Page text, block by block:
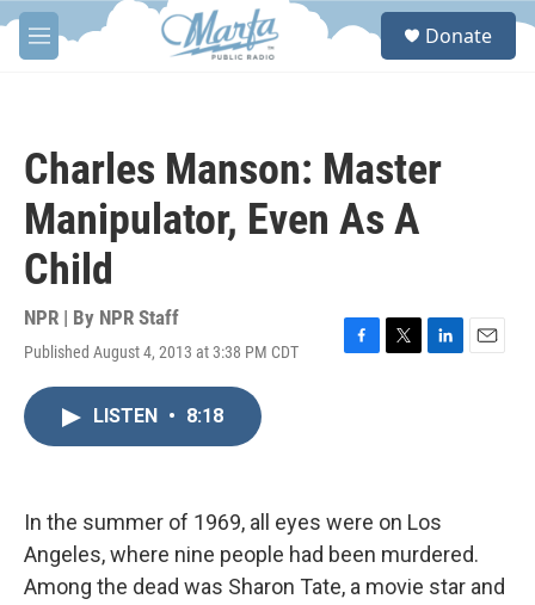
Skip to main content
M
e
S
Donate
Charles Manson: Master
Manipulator, Even As A
Child
NPR | By NPR Staff
Published August 4, 2013 at 3:38 PM CDT
F
k
T
L
n
E
LISTEN • 8:18
In the summer of 1969, all eyes were on Los
Angeles, where nine people had been murdered.
Among the dead was Sharon Tate, a movie star and